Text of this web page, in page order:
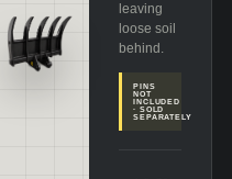
leaving
loose soil
behind.
PINS
NOT
INCLUDED
· SOLD
SEPARATELY